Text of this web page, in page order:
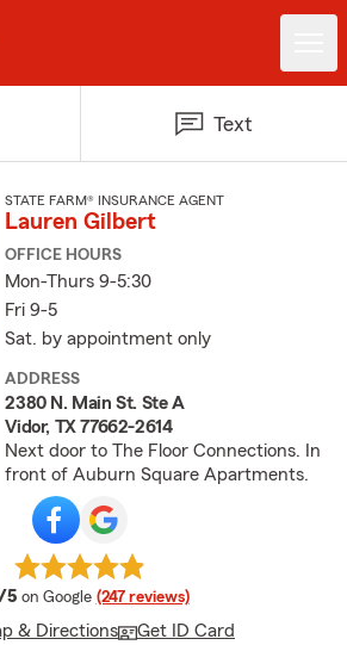
Text
STATE FARM® INSURANCE AGENT
Lauren Gilbert
OFFICE HOURS
Mon-Thurs 9-5:30
Fri 9-5
Sat. by appointment only
ADDRESS
2380 N. Main St. Ste A
Vidor, TX 77662-2614
Next door to The Floor Connections. In
front of Auburn Square Apartments.
5 average rating
on Google (247 reviews)
& Directions Get ID Card